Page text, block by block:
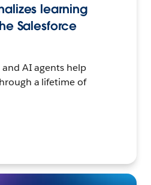
learning
Salesforce
AI agents help
a lifetime of